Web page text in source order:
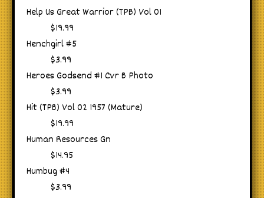
Help Us Great Warrior (TPB) Vol 01
$19.99
Henchgirl #5
$3.99
Heroes Godsend #1 Cvr B Photo
$3.99
Hit (TPB) Vol 02 1957 (Mature)
$19.99
Human Resources Gn
$14.95
Humbug #4
$3.99